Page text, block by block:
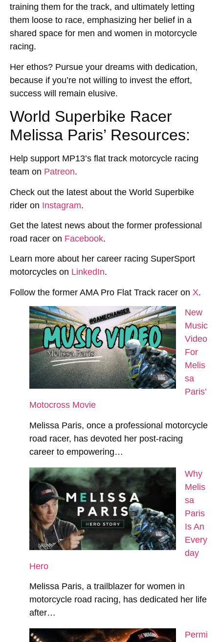
training them for the track, and ultimately letting
them loose to race, emphasizing her belief in a
shared space for men and women in motorcycle
racing.
Her ethos? Pursue your dreams with dedication,
because if you’re not willing to invest the effort,
success will remain elusive.
World Superbike Racer
Melissa Paris’ Resources:
Help support MP13’s flat track motorcycle racing
team on Patreon.
Check out the latest about the World Superbike
rider on Instagram.
Get the latest news about the former professional
road racer on Facebook.
Learn more about her career racing SuperSport
motorcycles on LinkedIn.
Follow the former AMA Pro Flat Track racer on X.
New
Music
Video
For
Melis
sa
Paris’
Motocross Movie
Melissa Paris, once a professional motorcycle
road racer, has devoted her post-racing
career to empowering…
Why
Melis
sa
Paris
Is An
Every
day
Hero
Melissa Paris, a trailblazer for women in
motorcycle road racing, has dedicated her life
after…
Permi